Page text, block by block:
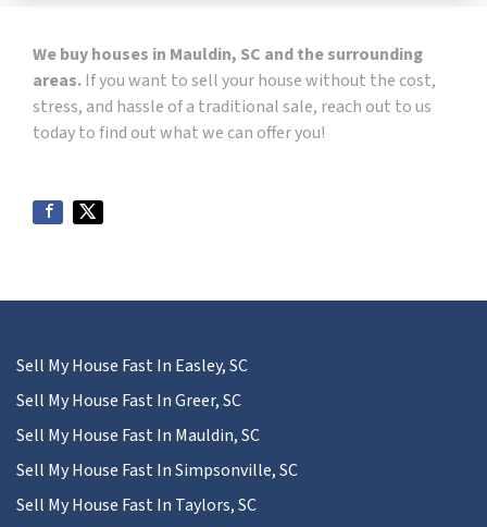
We buy houses in Mauldin, SC and the surrounding
areas.If you want to sell your house without the cost,
stress, and hassle of a traditional sale, reach out to us
today to find out what we can offer you!
Sell My House Fast In Easley, SC
Sell My House Fast In Greer, SC
Sell My House Fast In Mauldin, SC
Sell My House Fast In Simpsonville, SC
Sell My House Fast In Taylors, SC